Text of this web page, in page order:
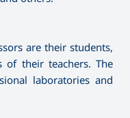
are their students,
their teachers. The
laboratories and